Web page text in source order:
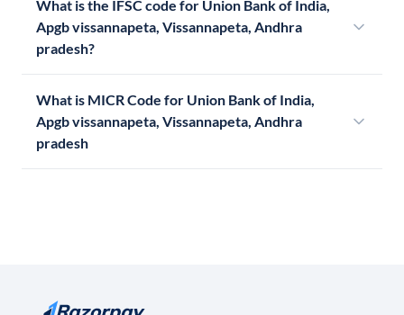
What is the IFSC code for Union Bank of India,
Apgb vissannapeta, Vissannapeta, Andhra
pradesh?
What is MICR Code for Union Bank of India,
Apgb vissannapeta, Vissannapeta, Andhra
pradesh